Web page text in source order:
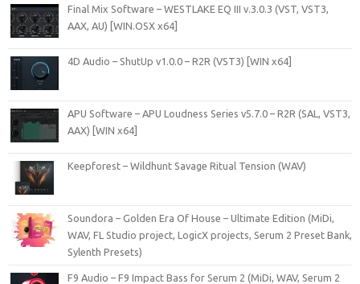
Final Mix Software – WESTLAKE EQ III v.3.0.3 (VST, VST3,
AAX, AU) [WIN.OSX x64]
4D Audio – ShutUp v1.0.0 – R2R (VST3) [WIN x64]
APU Software – APU Loudness Series v5.7.0 – R2R (SAL, VST3,
AAX) [WIN x64]
Keepforest – Wildhunt Savage Ritual Tension (WAV)
Soundora – Golden Era Of House – Ultimate Edition (MiDi,
WAV, FL Studio project, LogicX projects, Serum 2 Preset Bank,
Sylenth Presets)
F9 Audio – F9 Impact Bass for Serum 2 (MiDi, WAV, Serum 2